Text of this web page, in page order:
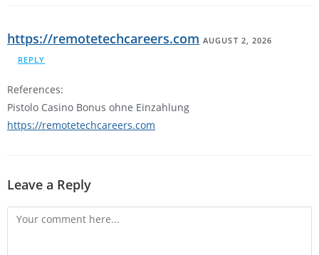
https://remotetechcareers.com AUGUST 2, 2026
REPLY
References:
Pistolo Casino Bonus ohne Einzahlung
https://remotetechcareers.com
Leave a Reply